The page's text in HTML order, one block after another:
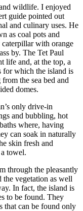
wildlife. I enjoyed
guide pointed out
and culinary uses. He
as coal pots and
with orange
by. The Tet Paul
life and, at the top, a
for which the island is
the sea bed and
domes.
only drive-in
and bubbling, hot
where, having
can soak in naturally
skin fresh and
towel.
through the pleasantly
vegetation as well
In fact, the island is
to be found. They
that can be found only